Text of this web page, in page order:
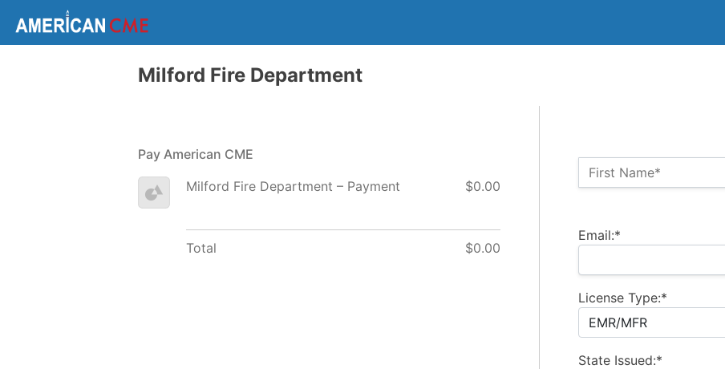
Milford Fire Department
Name:*
First Name*
Email:*
License Type:*
State Issued:*
Pay American CME
Milford Fire Department – Payment $0.00
Total $0.00